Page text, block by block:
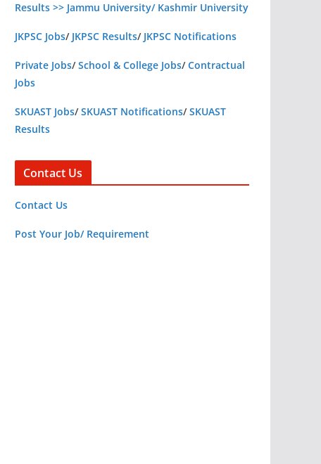
Results >> Jammu University/ Kashmir University
JKPSC Jobs/ JKPSC Results/ JKPSC Notifications
Private Jobs/School & College Jobs/Contractual
Jobs
SKUAST Jobs/SKUAST Notifications/SKUAST
Results
Contact Us
Contact Us
Post Your Job/ Requirement